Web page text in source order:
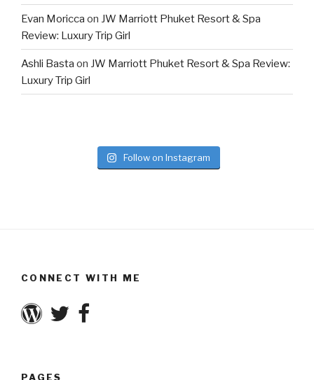
Evan Moricca on JW Marriott Phuket Resort & Spa
Review: Luxury Trip Girl
Ashli Basta on JW Marriott Phuket Resort & Spa Review:
Luxury Trip Girl
Follow on Instagram
CONNECT WITH ME
PAGES